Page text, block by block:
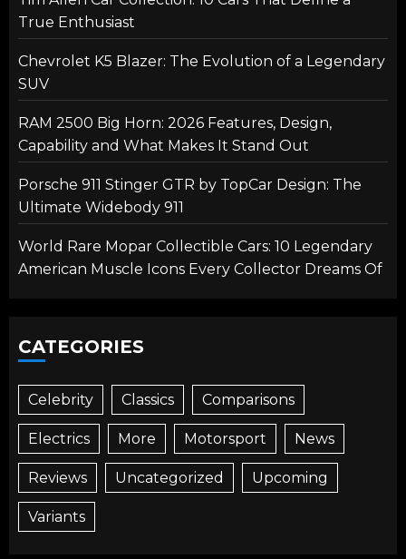
True Enthusiast
Chevrolet K5 Blazer: The Evolution of a Legendary
SUV
RAM 2500 Big Horn: 2026 Features, Design,
Capability and What Makes It Stand Out
Porsche 911 Stinger GTR by TopCar Design: The
Ultimate Widebody 911
World Rare Mopar Collectible Cars: 10 Legendary
American Muscle Icons Every Collector Dreams Of
CATEGORIES
Celebrity Classics Comparisons
Electrics More Motorsport News
Reviews Uncategorized Upcoming
Variants